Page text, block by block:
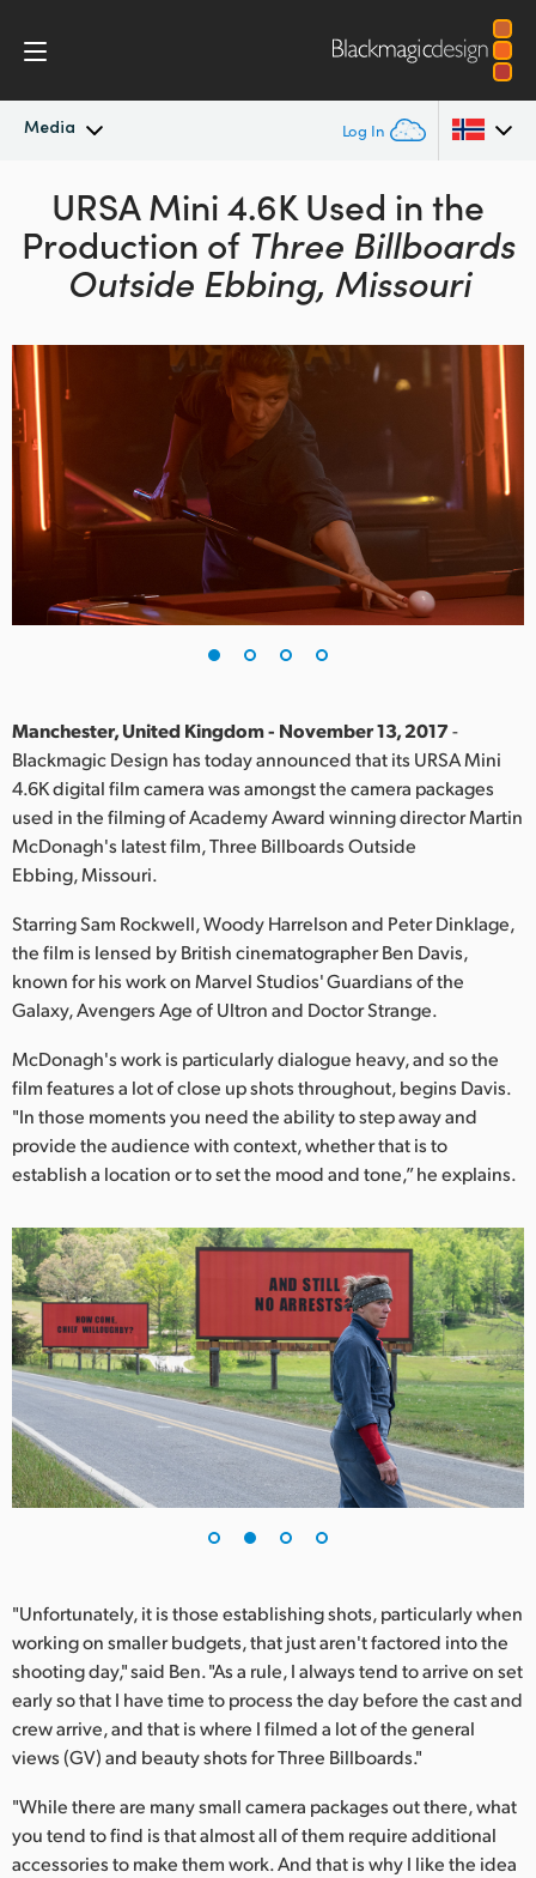
Media Log In
Latest News
News Archive
Argentina
Australia
Austria
Denmark
France
India
Italy
Japan
Korea
Mexico
Malaysia
Netherlands
New Zealand
Norway
Poland
Portugal
Singapore
South Africa
Sweden
UAE
Ukraine
United Kingdom
URSA Mini 4.6K Used in the
Production of Three Billboards
Outside Ebbing, Missouri
Manchester, United Kingdom - November 13, 2017-
Blackmagic Design has today announced that its URSA Mini
4.6K digital film camera was amongst the camera packages
used in the filming of Academy Award winning director Martin
McDonagh's latest film, Three Billboards Outside
Ebbing, Missouri.
Starring Sam Rockwell, Woody Harrelson and Peter Dinklage,
the film is lensed by British cinematographer Ben Davis,
known for his work on Marvel Studios' Guardians of the
Galaxy, Avengers Age of Ultron and Doctor Strange.
McDonagh's work is particularly dialogue heavy, and so the
film features a lot of close up shots throughout, begins Davis.
"In those moments you need the ability to step away and
provide the audience with context, whether that is to
establish a location or to set the mood and tone,” he explains.
"Unfortunately, it is those establishing shots, particularly when
working on smaller budgets, that just aren't factored into the
shooting day," said Ben. "As a rule, I always tend to arrive on set
early so that I have time to process the day before the cast and
crew arrive, and that is where I filmed a lot of the general
views (GV) and beauty shots for Three Billboards."
"While there are many small camera packages out there, what
you tend to find is that almost all of them require additional
accessories to make them work. And that is why I like the idea